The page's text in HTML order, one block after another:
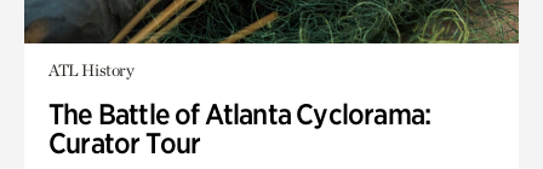
ATL History
The Battle of Atlanta Cyclorama:
Curator Tour